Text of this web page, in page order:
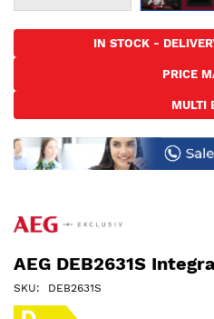
the
of
the
images
gallery
IN STOCK -
PRICE
MULTI
AEG DEB2631S
SKU DEB2631S